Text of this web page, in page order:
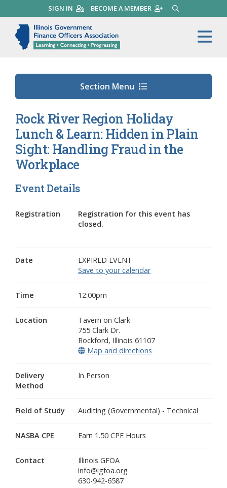
to
main
content
SIGN IN BECOME A MEMBER SEARCH
Illinois Government
Section Menu
Rock River Region Holiday
Lunch & Learn: Hidden in Plain
Sight: Handling Fraud in the
Workplace
Event Details
Registration
Registration for this event has
closed.
Date
EXPIRED EVENT
Save to your calendar
Time 12:00pm
Location
Tavern on Clark
755 Clark Dr.
Rockford, Illinois 61107
Map and directions
Delivery
Method
In Person
Field of Study Auditing (Governmental) - Technical
NASBA CPE Earn 1.50 CPE Hours
Contact
Illinois GFOA
info@igfoa.org
630-942-6587